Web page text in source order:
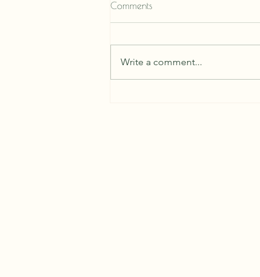
Comments
Write a comment...